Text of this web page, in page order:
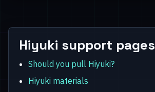
Hiyuki support pages
Should you pull Hiyuki?
Hiyuki materials